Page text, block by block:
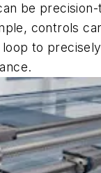
be
controls
to